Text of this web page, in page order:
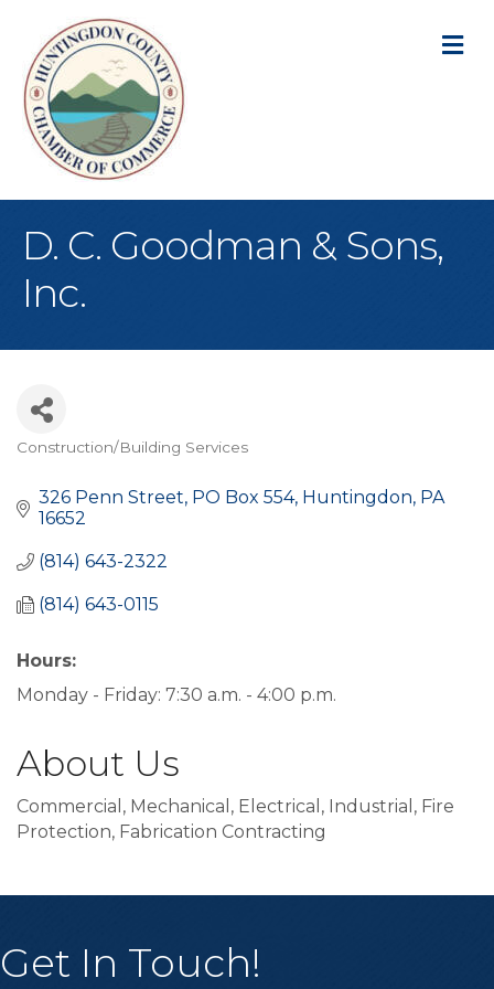
D. C. Goodman & Sons,
Inc.
Construction/Building Services
326 Penn Street PO Box 554 Huntingdon PA
16652
(814) 643-2322
(814) 643-0115
Hours:
Monday - Friday: 7:30 a.m. - 4:00 p.m.
About Us
Commercial, Mechanical, Electrical, Industrial, Fire
Protection, Fabrication Contracting
Get In Touch!